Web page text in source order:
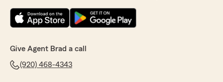
Give Agent Brad a call
(920) 468-4343